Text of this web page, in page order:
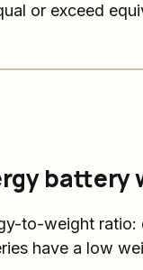
or exceed
battery
to-weight
have a low